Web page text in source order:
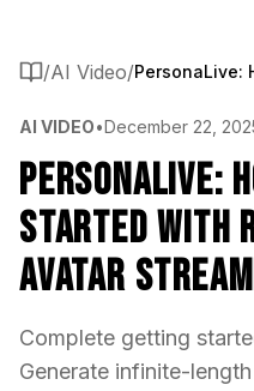
/AI Video/
AI VIDEO•December 22,
PersonaLive:
Started with
Avatar
Complete getting
Generate infinite-